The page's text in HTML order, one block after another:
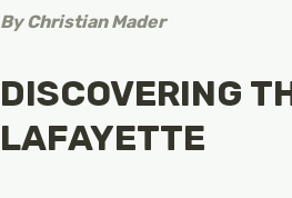
ByChristian Mader
DISCOVERING
LAFAYETTE